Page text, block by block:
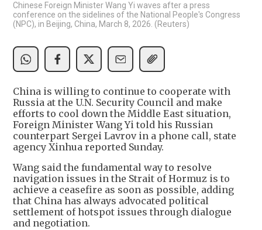
Chinese Foreign Minister Wang Yi waves after a press
conference on the sidelines of the National People's Congress
(NPC), in Beijing, China, March 8, 2026. (Reuters)
China is willing to continue to cooperate with
Russia at the U.N. Security Council and make
efforts to cool down the Middle East situation,
Foreign Minister Wang Yi told his Russian
counterpart Sergei Lavrov in a phone call, state
agency Xinhua reported Sunday.
Wang said the fundamental way to resolve
navigation issues in the Strait of Hormuz is to
achieve a ceasefire as soon as possible, adding
that China has always advocated political
settlement of hotspot issues through dialogue
and negotiation.